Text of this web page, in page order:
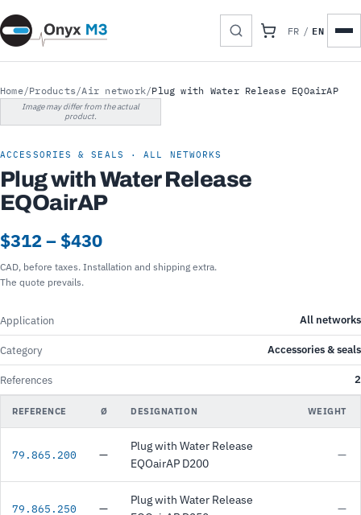
FR / EN
Home/Products/Air network/Plug with Water Release EQOairAP
Image may differ from the actual
product.
ACCESSORIES & SEALS · ALL NETWORKS
Plug with Water Release
EQOairAP
$312 – $430
CAD, before taxes. Installation and shipping extra.
The quote prevails.
Application All networks
Category Accessories & seals
References 2
REFERENCE Ø DESIGNATION WEIGHT
79.865.200 —
Plug with Water Release
EQOairAP D200
—
79.865.250 —
Plug with Water Release
—